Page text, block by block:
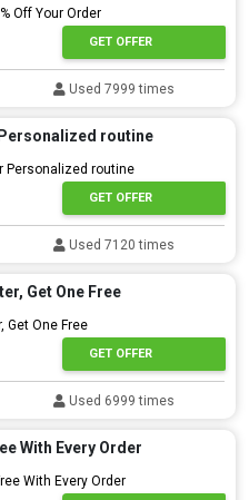
Off Your Order
GET OFFER
Used 7999 times
routine
Personalized routine
GET OFFER
Used 7120 times
Get One Free
Get One Free
GET OFFER
Used 6999 times
With Every Order
With Every Order